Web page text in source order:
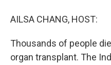
AILSA CHANG, HOST:
Thousands of people
organ transplant. The